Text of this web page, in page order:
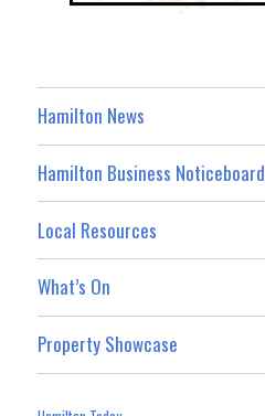
Hamilton News
Hamilton Business Noticeboard
Local Resources
What’s On
Property Showcase